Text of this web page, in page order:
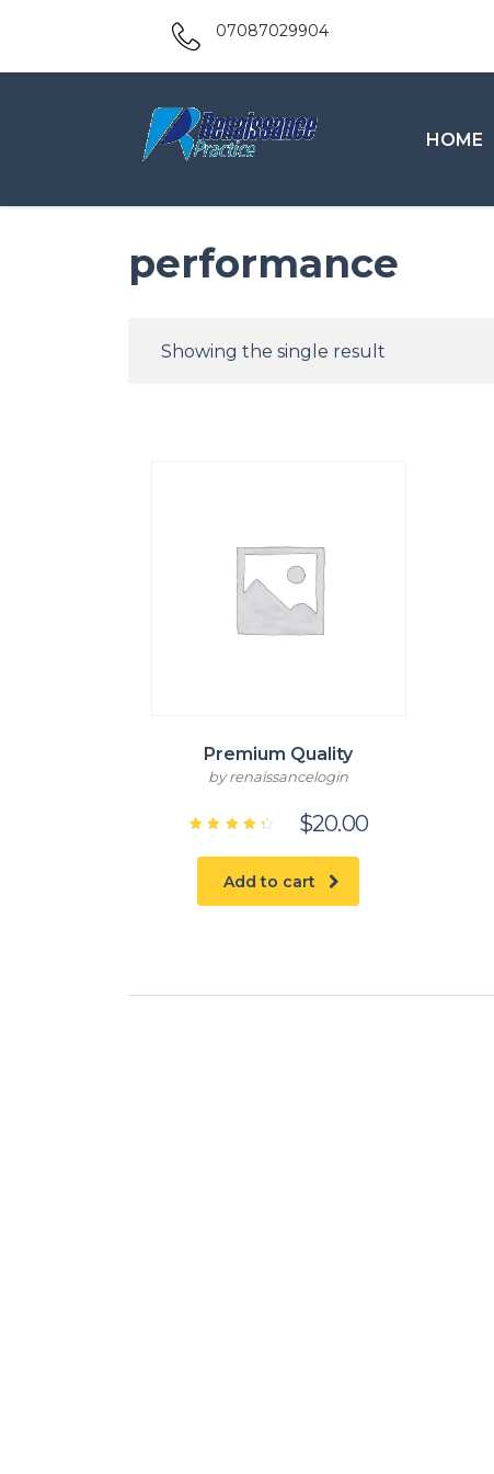
07087029904
HOME
performance
Showing the single result
Premium Quality
by renaissancelogin
5
$20.00
Add to cart